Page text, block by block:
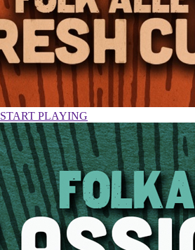
START PLAYING